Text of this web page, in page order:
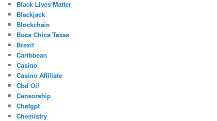
Black Lives Matter
Blackjack
Blockchain
Boca Chica Texas
Brexit
Caribbean
Casino
Casino Affiliate
Cbd Oil
Censorship
Chatgpt
Chemistry